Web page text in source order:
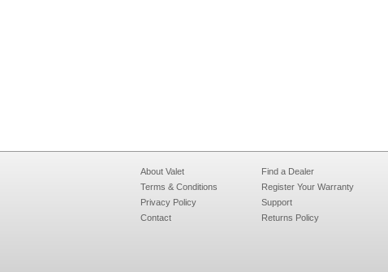
About Valet
Terms & Conditions
Privacy Policy
Contact
Find a Dealer
Register Your Warranty
Support
Returns Policy